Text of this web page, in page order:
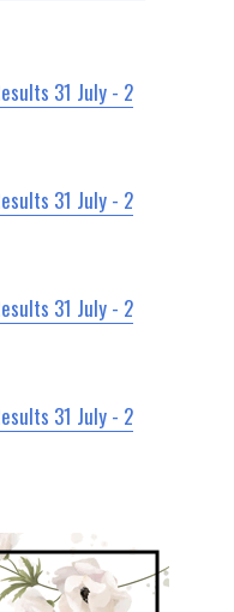
31 July - 2
31 July - 2
31 July - 2
31 July - 2